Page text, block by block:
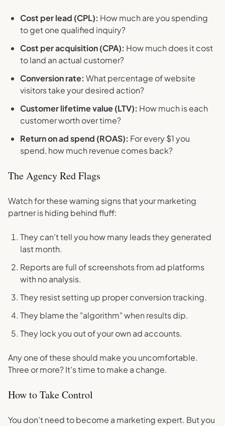
Cost per lead (CPL): How much are you spending
to get one qualified inquiry?
Cost per acquisition (CPA): How much does it cost
to land an actual customer?
Conversion rate: What percentage of website
visitors take your desired action?
Customer lifetime value (LTV): How much is each
customer worth over time?
Return on ad spend (ROAS): For every $1 you
spend, how much revenue comes back?
The Agency Red Flags
Watch for these warning signs that your marketing
partner is hiding behind fluff:
They can't tell you how many leads they generated
last month.
Reports are full of screenshots from ad platforms
with no analysis.
They resist setting up proper conversion tracking.
They blame the "algorithm" when results dip.
They lock you out of your own ad accounts.
Any one of these should make you uncomfortable.
Three or more? It's time to make a change.
How to Take Control
You don't need to become a marketing expert. But you